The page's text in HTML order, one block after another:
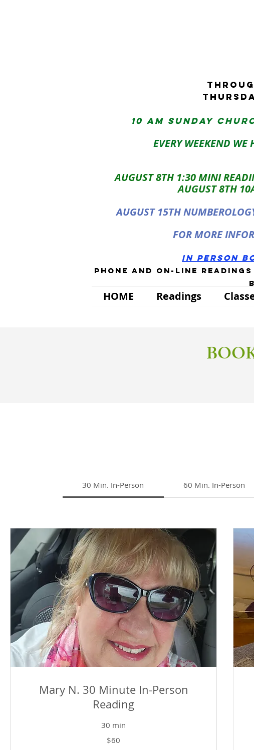
10 AM sunday
EVERY WEEKEND
AUGUST 8TH 1:30 MINI
AUGUST 8TH
AUGUST 15TH
FOR MORE
in person
phone and on-line
HOME Readings
30 Min. In-Person 60 Min. In-Person
Mary N. 30 Minute In-Person
Reading
30 min
$60